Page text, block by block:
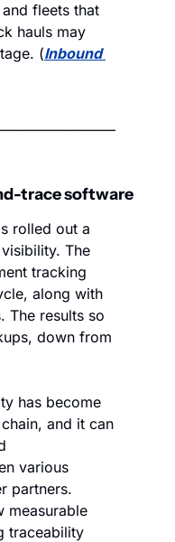
fleets that
hauls may
(Inbound
trace software
rolled out a
The
tracking
along with
The results so
down from
has become
and it can
various
partners.
measurable
traceability